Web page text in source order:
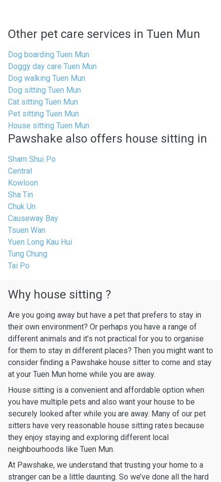
Other pet care services in Tuen Mun
Dog boarding Tuen Mun
Doggy day care Tuen Mun
Dog walking Tuen Mun
Dog sitting Tuen Mun
Cat sitting Tuen Mun
Pet sitting Tuen Mun
House sitting Tuen Mun
Pawshake also offers house sitting in
Sham Shui Po
Central
Kowloon
Sha Tin
Chuk Un
Causeway Bay
Tsuen Wan
Yuen Long Kau Hui
Tung Chung
Tai Po
Why house sitting ?
Are you going away but have a pet that prefers to stay in
their own environment? Or perhaps you have a range of
different animals and it’s not practical for you to organise
for them to stay in different places? Then you might want to
consider finding a Pawshake house sitter to come and stay
at your Tuen Mun home while you are away.
House sitting is a convenient and affordable option when
you have multiple pets and also want your house to be
securely looked after while you are away. Many of our pet
sitters have very reasonable house sitting rates because
they enjoy staying and exploring different local
neighbourhoods like Tuen Mun.
At Pawshake, we understand that trusting your home to a
stranger can be a little daunting. So we’ve done all the hard